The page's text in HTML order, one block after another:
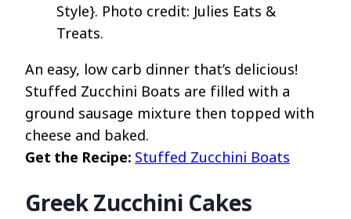
Style}. Photo credit: Julies Eats &
Treats.
An easy, low carb dinner that’s delicious!
Stuffed Zucchini Boats are filled with a
ground sausage mixture then topped with
cheese and baked.
Get the Recipe: Stuffed Zucchini Boats
Greek Zucchini Cakes